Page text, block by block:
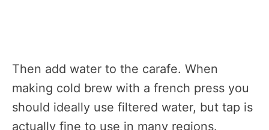
Then add water to the carafe. When
making cold brew with a french press you
should ideally use filtered water, but tap is
actually fine to use in many regions.